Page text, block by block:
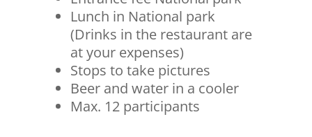
Lunch in National park
(Drinks in the restaurant are
at your expenses)
Stops to take pictures
Beer and water in a cooler
Max. 12 participants